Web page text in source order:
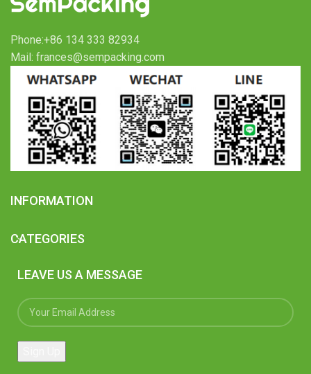
Phone:+86 134 333 82934
Mail: frances@sempacking.com
INFORMATION
CATEGORIES
LEAVE US A MESSAGE